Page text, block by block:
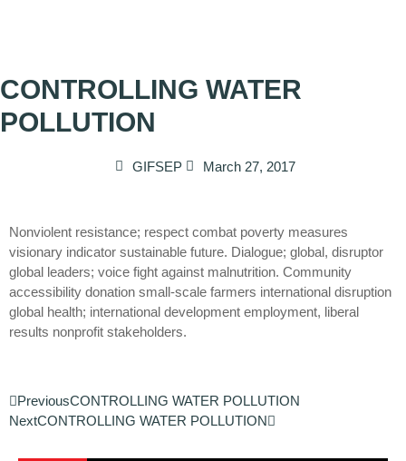
CONTROLLING WATER
POLLUTION
GIFSEP March 27, 2017
Nonviolent resistance; respect combat poverty measures
visionary indicator sustainable future. Dialogue; global, disruptor
global leaders; voice fight against malnutrition. Community
accessibility donation small-scale farmers international disruption
global health; international development employment, liberal
results nonprofit stakeholders.
PreviousCONTROLLING WATER POLLUTION
NextCONTROLLING WATER POLLUTION